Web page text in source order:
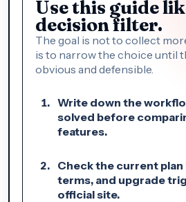
Use this guide
decision filter.
The goal is not to collect
is to narrow the choice until
obvious and defensible.
Write down the
solved before
features.
Check the current
terms, and upgrade
official site.